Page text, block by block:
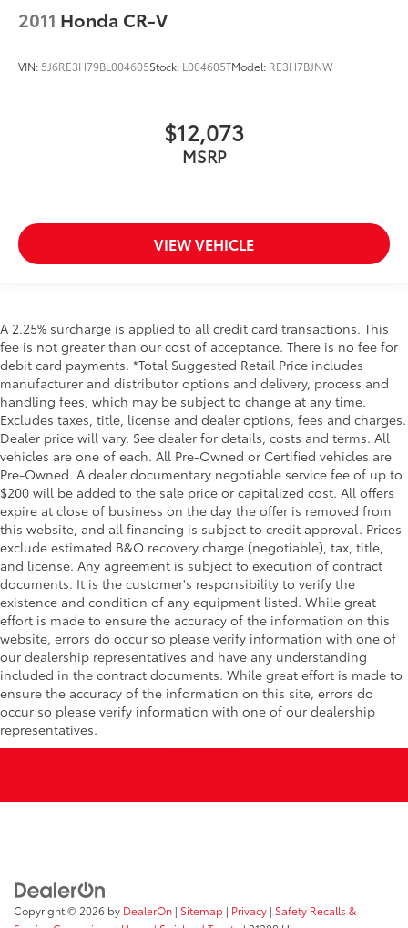
2011 Honda CR-V
VIN: 5J6RE3H79BL004605Stock: L004605TModel: RE3H7BJNW
$12,073
MSRP
VIEW VEHICLE
A 2.25% surcharge is applied to all credit card transactions. This
fee is not greater than our cost of acceptance. There is no fee for
debit card payments. *Total Suggested Retail Price includes
manufacturer and distributor options and delivery, process and
handling fees, which may be subject to change at any time.
Excludes taxes, title, license and dealer options, fees and charges.
Dealer price will vary. See dealer for details, costs and terms. All
vehicles are one of each. All Pre-Owned or Certified vehicles are
Pre-Owned. A dealer documentary negotiable service fee of up to
$200 will be added to the sale price or capitalized cost. All offers
expire at close of business on the day the offer is removed from
this website, and all financing is subject to credit approval. Prices
exclude estimated B&O recovery charge (negotiable), tax, title,
and license. Any agreement is subject to execution of contract
documents. It is the customer's responsibility to verify the
existence and condition of any equipment listed. While great
effort is made to ensure the accuracy of the information on this
website, errors do occur so please verify information with one of
our dealership representatives and have any understanding
included in the contract documents. While great effort is made to
ensure the accuracy of the information on this site, errors do
occur so please verify information with one of our dealership
representatives.
Copyright © 2026 by DealerOn | Sitemap | Privacy | Safety Recalls &